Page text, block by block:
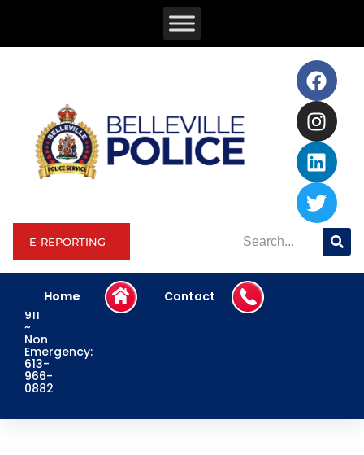
E-REPORTING
Emergency:
911
~
Non
Emergency:
613-
966-
0882
Home Contact